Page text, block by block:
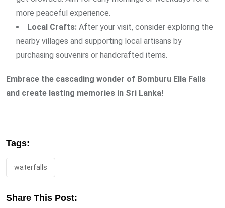
more peaceful experience.
Local Crafts: After your visit, consider exploring the
nearby villages and supporting local artisans by
purchasing souvenirs or handcrafted items.
Embrace the cascading wonder of Bomburu Ella Falls
and create lasting memories in Sri Lanka!
Tags:
waterfalls
Share This Post: